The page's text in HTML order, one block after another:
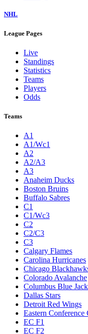
NHL
League Pages
Live
Standings
Statistics
Teams
Players
Odds
Teams
A1
A1/Wc1
A2
A2/A3
A3
Anaheim Ducks
Boston Bruins
Buffalo Sabres
C1
C1/Wc3
C2
C2/C3
C3
Calgary Flames
Carolina Hurricanes
Chicago
Colorado Avalanche
Columbus Blue
Dallas Stars
Detroit Red Wings
Eastern Conference
EC F1
EC F2